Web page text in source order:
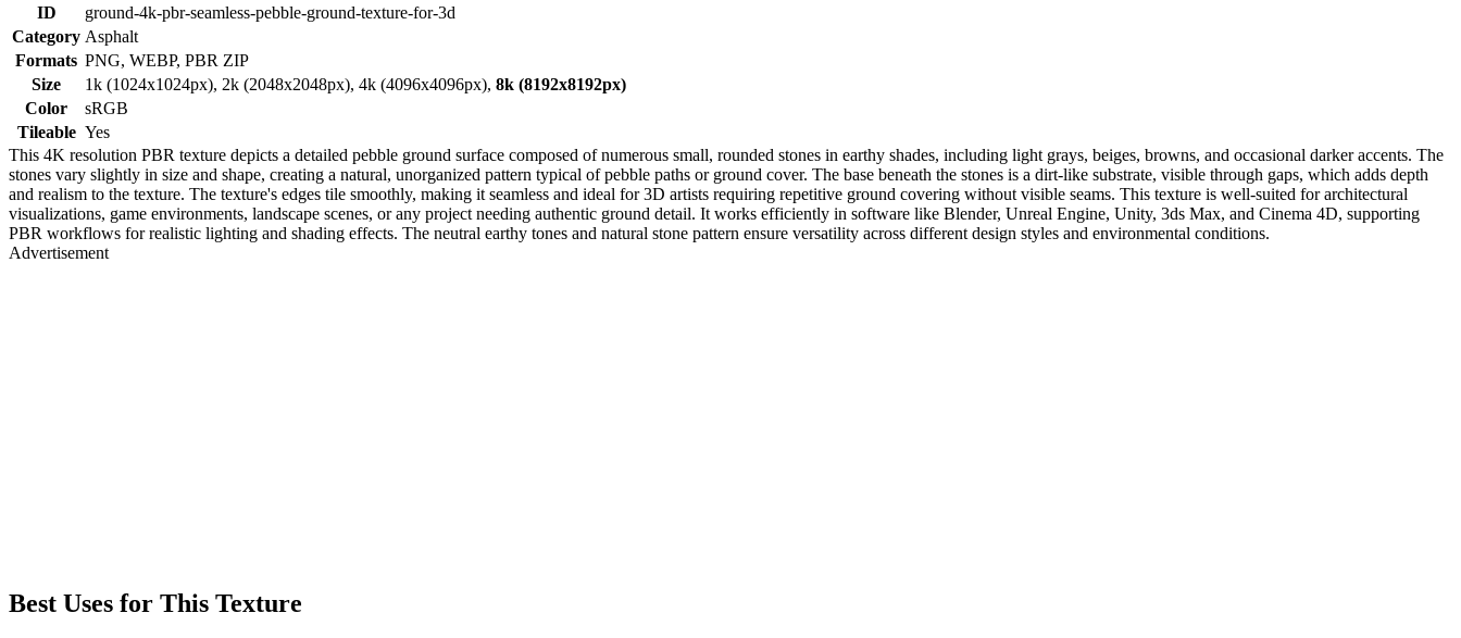
ID
ground-4k-pbr-seamless-pebble-ground-texture-for-3d
Category Asphalt
Formats PNG, WEBP, PBR ZIP
Size
1k (1024x1024px), 2k (2048x2048px), 4k (4096x4096px), 8k (8192x8192px)
Color
sRGB
Tileable Yes
This 4K resolution PBR texture depicts a detailed pebble ground surface composed of numerous small, rounded stones in earthy shades, including light grays, beiges, browns, and occasional darker accents. The
stones vary slightly in size and shape, creating a natural, unorganized pattern typical of pebble paths or ground cover. The base beneath the stones is a dirt-like substrate, visible through gaps, which adds depth
and realism to the texture. The texture's edges tile smoothly, making it seamless and ideal for 3D artists requiring repetitive ground covering without visible seams. This texture is well-suited for architectural
visualizations, game environments, landscape scenes, or any project needing authentic ground detail. It works efficiently in software like Blender, Unreal Engine, Unity, 3ds Max, and Cinema 4D, supporting
PBR workflows for realistic lighting and shading effects. The neutral earthy tones and natural stone pattern ensure versatility across different design styles and environmental conditions.
Advertisement
Best Uses for This Texture